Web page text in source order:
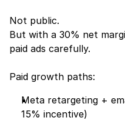
Not public.
But with a 30% net
paid ads carefully.
Paid growth paths:
Meta retargeting +
15% incentive)